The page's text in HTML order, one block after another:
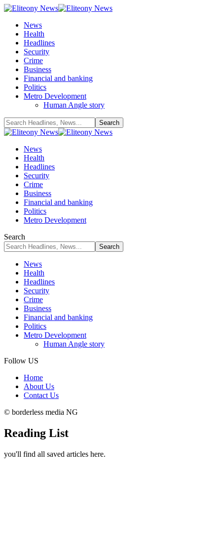
News
Health
Headlines
Security
Crime
Business
Financial and banking
Politics
Metro Development
Human Angle story
News
Health
Headlines
Security
Crime
Business
Financial and banking
Politics
Metro Development
Search
News
Health
Headlines
Security
Crime
Business
Financial and banking
Politics
Metro Development
Human Angle story
Follow US
Home
About Us
Contact Us
© borderless media NG
Reading List
you'll find all saved articles here.